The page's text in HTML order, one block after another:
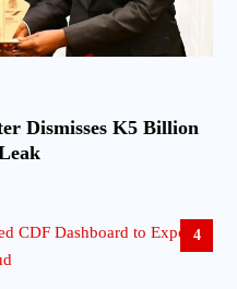
Dismisses K5 Billion
4